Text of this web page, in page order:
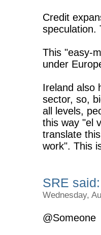
Credit
speculation.
This "easy-
under
Ireland also
sector, so,
all levels,
this way "el
translate
work". This
SRE said:
Wednesday,
@Someone